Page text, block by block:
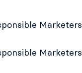
Marketers
Marketers